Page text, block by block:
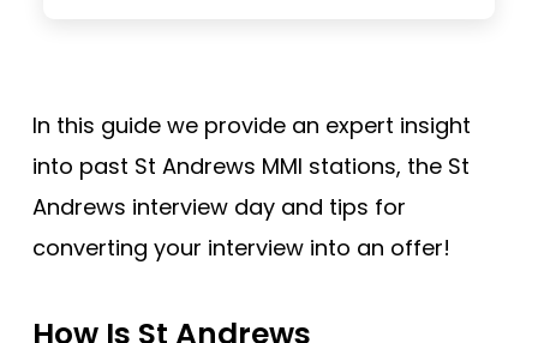
In this guide we provide an expert insight
into past St Andrews MMI stations, the St
Andrews interview day and tips for
converting your interview into an offer!
How Is St Andrews